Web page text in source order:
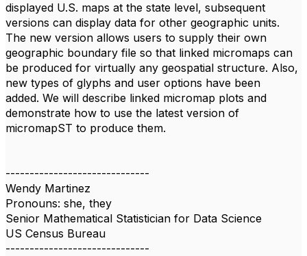
displayed U.S. maps at the state level, subsequent
versions can display data for other geographic units.
The new version allows users to supply their own
geographic boundary file so that linked micromaps can
be produced for virtually any geospatial structure. Also,
new types of glyphs and user options have been
added. We will describe linked micromap plots and
demonstrate how to use the latest version of
micromapST to produce them.
------------------------------
Wendy Martinez
Pronouns: she, they
Senior Mathematical Statistician for Data Science
US Census Bureau
------------------------------